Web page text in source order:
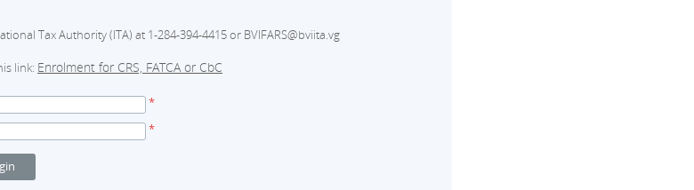
Tax Authority (ITA) at 1-284-394-4415 or BVIFARS@bviita.vg
link: Enrolment for CRS, FATCA or CbC
*
*